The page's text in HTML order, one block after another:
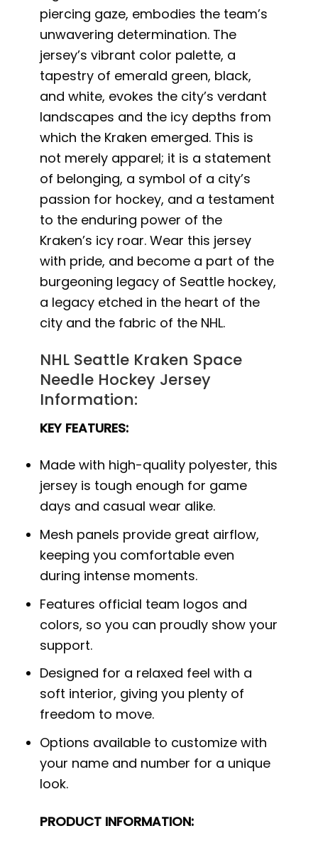
piercing gaze, embodies the team’s
unwavering determination. The
jersey’s vibrant color palette, a
tapestry of emerald green, black,
and white, evokes the city’s verdant
landscapes and the icy depths from
which the Kraken emerged. This is
not merely apparel; it is a statement
of belonging, a symbol of a city’s
passion for hockey, and a testament
to the enduring power of the
Kraken’s icy roar. Wear this jersey
with pride, and become a part of the
burgeoning legacy of Seattle hockey,
a legacy etched in the heart of the
city and the fabric of the NHL.
NHL Seattle Kraken Space
Needle Hockey Jersey
Information:
KEY FEATURES:
Made with high-quality polyester, this
jersey is tough enough for game
days and casual wear alike.
Mesh panels provide great airflow,
keeping you comfortable even
during intense moments.
Features official team logos and
colors, so you can proudly show your
support.
Designed for a relaxed feel with a
soft interior, giving you plenty of
freedom to move.
Options available to customize with
your name and number for a unique
look.
PRODUCT INFORMATION: